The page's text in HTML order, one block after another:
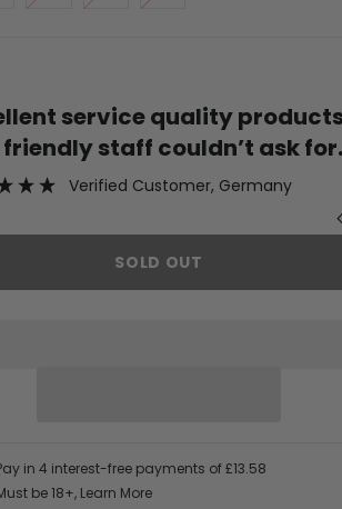
staff couldn’t ask for
Verified Customer, Germany
SOLD OUT
in 4 interest-free payments of£13.58
be 18+, Learn More